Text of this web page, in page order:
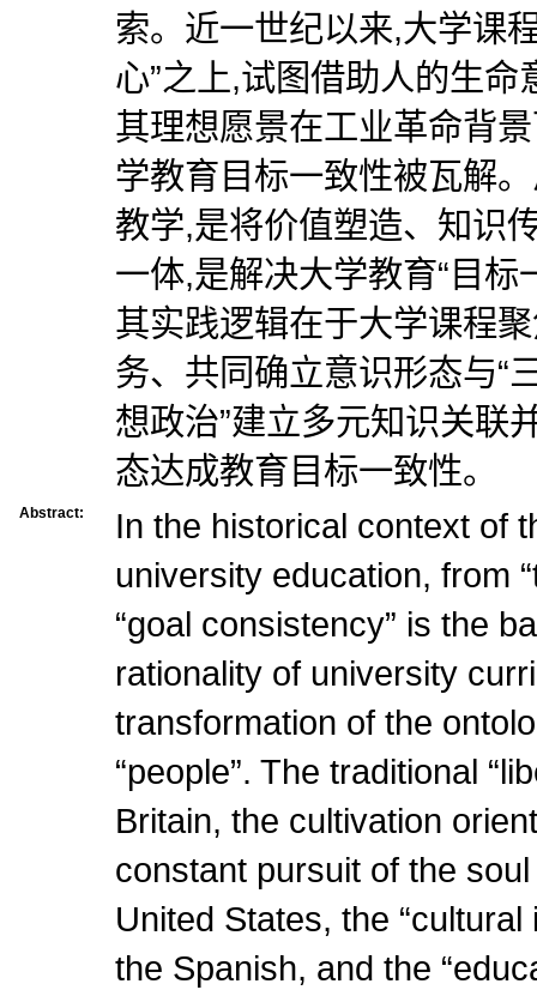
索。近一世纪以来,大学课
心”之上,试图借助人的生
其理想愿景在工业革命背
学教育目标一致性被瓦解
教学,是将价值塑造、知识
一体,是解决大学教育“目标
其实践逻辑在于大学课程
务、共同确立意识形态与“
想政治”建立多元知识关联
态达成教育目标一致性。
Abstract:
In the historical context of
university education, from
“goal consistency” is the
rationality of university
transformation of the
“people”. The traditional
Britain, the cultivation
constant pursuit of the
United States, the
the Spanish, and the